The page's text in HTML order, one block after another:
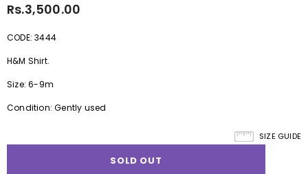
Rs.3,500.00
CODE: 3444
H&M Shirt.
Size: 6-9m
Condition: Gently used
SIZE GUIDE